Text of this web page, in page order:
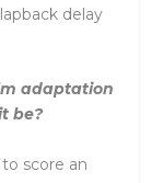
delay
adaptation
be?
score an